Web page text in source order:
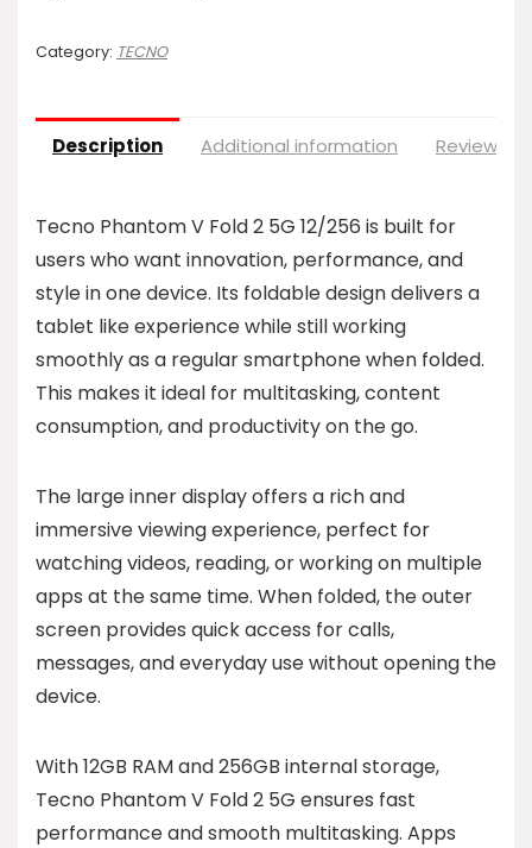
Category: TECNO
Description Additional information Reviews
Tecno Phantom V Fold 2 5G 12/256 is built for
users who want innovation, performance, and
style in one device. Its foldable design delivers a
tablet like experience while still working
smoothly as a regular smartphone when folded.
This makes it ideal for multitasking, content
consumption, and productivity on the go.
The large inner display offers a rich and
immersive viewing experience, perfect for
watching videos, reading, or working on multiple
apps at the same time. When folded, the outer
screen provides quick access for calls,
messages, and everyday use without opening the
device.
With 12GB RAM and 256GB internal storage,
Tecno Phantom V Fold 2 5G ensures fast
performance and smooth multitasking. Apps